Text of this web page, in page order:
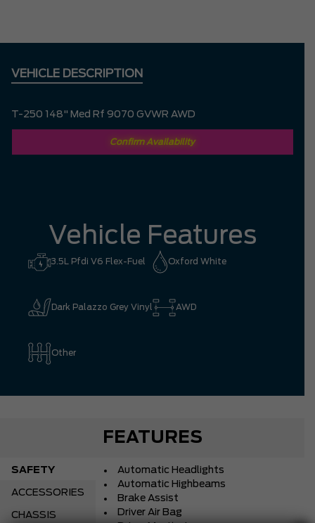
VEHICLE DESCRIPTION
T-250 148" Med Rf 9070 GVWR AWD
Confirm Availability
Vehicle Features
3.5L Pfdi V6 Flex-Fuel Oxford White
Dark Palazzo Grey Vinyl AWD
Other
FEATURES
SAFETY
ACCESSORIES
CHASSIS
Automatic Headlights
Automatic Highbeams
Brake Assist
Driver Air Bag